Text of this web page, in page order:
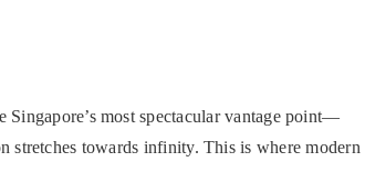
most spectacular vantage point—
stretches towards infinity. This is where modern